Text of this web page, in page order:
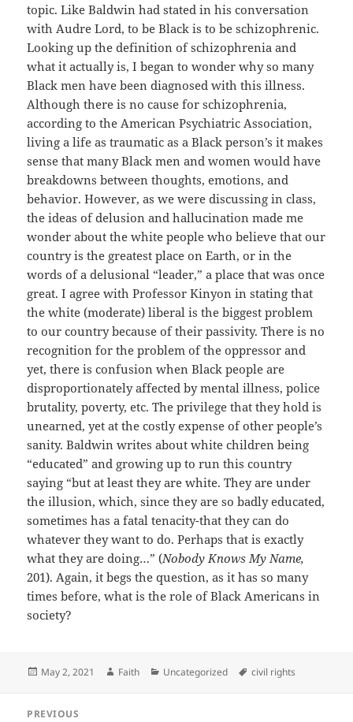
topic. Like Baldwin had stated in his conversation
with Audre Lord, to be Black is to be schizophrenic.
Looking up the definition of schizophrenia and
what it actually is, I began to wonder why so many
Black men have been diagnosed with this illness.
Although there is no cause for schizophrenia,
according to the American Psychiatric Association,
living a life as traumatic as a Black person’s it makes
sense that many Black men and women would have
breakdowns between thoughts, emotions, and
behavior. However, as we were discussing in class,
the ideas of delusion and hallucination made me
wonder about the white people who believe that our
country is the greatest place on Earth, or in the
words of a delusional “leader,” a place that was once
great. I agree with Professor Kinyon in stating that
the white (moderate) liberal is the biggest problem
to our country because of their passivity. There is no
recognition for the problem of the oppressor and
yet, there is confusion when Black people are
disproportionately affected by mental illness, police
brutality, poverty, etc. The privilege that they hold is
unearned, yet at the costly expense of other people’s
sanity. Baldwin writes about white children being
“educated” and growing up to run this country
saying “but at least they are white. They are under
the illusion, which, since they are so badly educated,
sometimes has a fatal tenacity-that they can do
whatever they want to do. Perhaps that is exactly
what they are doing…” (Nobody Knows My Name,
201). Again, it begs the question, as it has so many
times before, what is the role of Black Americans in
society?
Posted
May 2, 2021 Author
Faith Categories
Uncategorized Tags
civil rights
PREVIOUS